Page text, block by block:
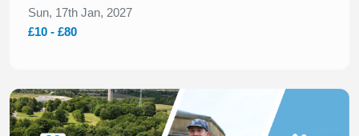
Sun, 17th Jan, 2027
£10 - £80
Slide 1 of 1